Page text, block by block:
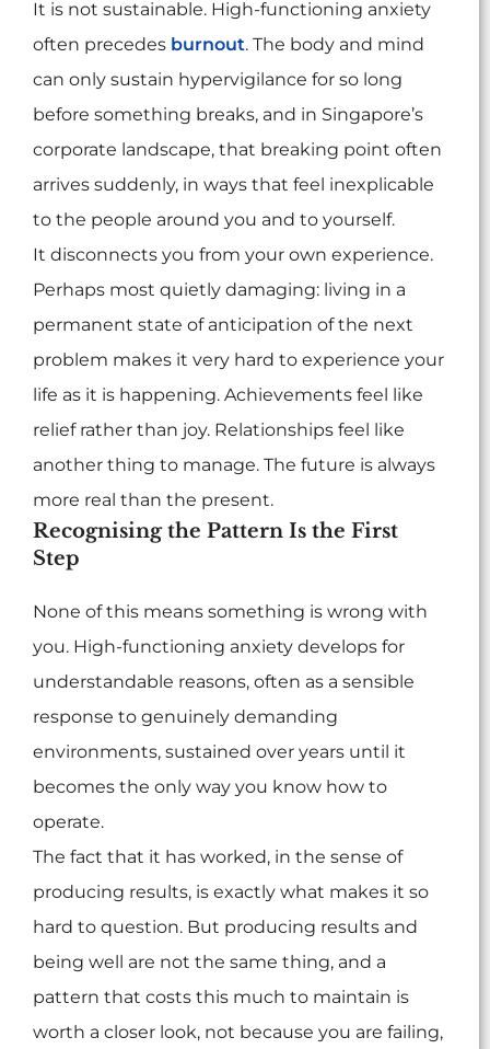
It is not sustainable. High-functioning anxiety
often precedes burnout. The body and mind
can only sustain hypervigilance for so long
before something breaks, and in Singapore’s
corporate landscape, that breaking point often
arrives suddenly, in ways that feel inexplicable
to the people around you and to yourself.
It disconnects you from your own experience.
Perhaps most quietly damaging: living in a
permanent state of anticipation of the next
problem makes it very hard to experience your
life as it is happening. Achievements feel like
relief rather than joy. Relationships feel like
another thing to manage. The future is always
more real than the present.
Recognising the Pattern Is the First
Step
None of this means something is wrong with
you. High-functioning anxiety develops for
understandable reasons, often as a sensible
response to genuinely demanding
environments, sustained over years until it
becomes the only way you know how to
operate.
The fact that it has worked, in the sense of
producing results, is exactly what makes it so
hard to question. But producing results and
being well are not the same thing, and a
pattern that costs this much to maintain is
worth a closer look, not because you are failing,